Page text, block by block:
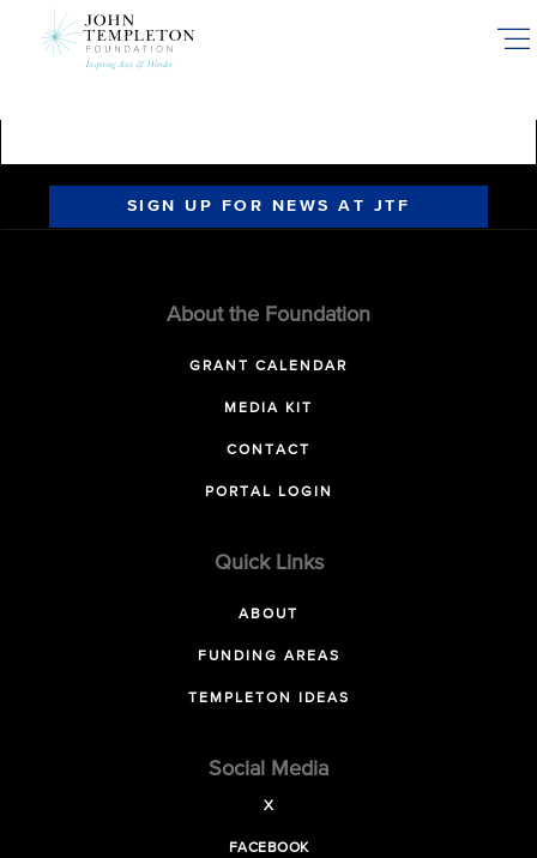
SIGN UP FOR NEWS AT JTF
About the Foundation
GRANT CALENDAR
MEDIA KIT
CONTACT
PORTAL LOGIN
Quick Links
ABOUT
FUNDING AREAS
TEMPLETON IDEAS
Social Media
X
FACEBOOK